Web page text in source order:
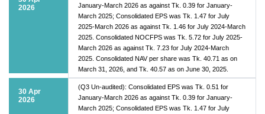
2026
January-March 2026 as against Tk. 0.39 for January-
March 2025; Consolidated EPS was Tk. 1.47 for July
2025-March 2026 as against Tk. 1.46 for July 2024-March
2025. Consolidated NOCFPS was Tk. 5.72 for July 2025-
March 2026 as against Tk. 7.23 for July 2024-March
2025. Consolidated NAV per share was Tk. 40.71 as on
March 31, 2026, and Tk. 40.57 as on June 30, 2025.
30 Apr
2026
(Q3 Un-audited): Consolidated EPS was Tk. 0.51 for
January-March 2026 as against Tk. 0.39 for January-
March 2025; Consolidated EPS was Tk. 1.47 for July